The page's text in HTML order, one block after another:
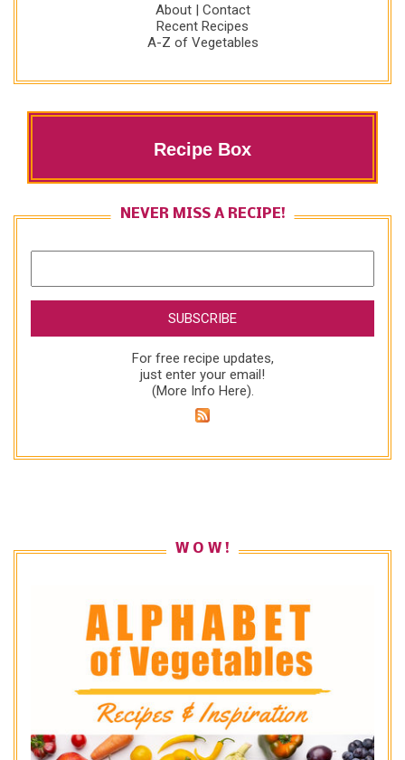
About| Contact
Recent Recipes
A-Z of Vegetables
Recipe Box
NEVER MISS A RECIPE!
For free recipe updates,
just enter your email!
(More Info Here).
W O W !